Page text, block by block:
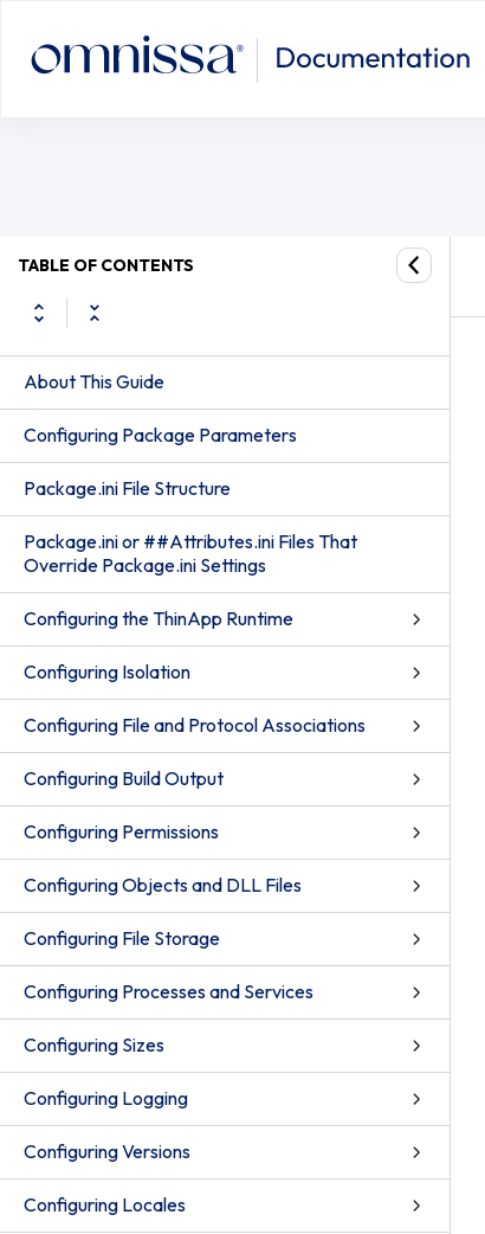
TABLE OF CONTENTS
About This Guide
Configuring Package Parameters
Package.ini File Structure
Package.ini or ##Attributes.ini Files That
Override Package.ini Settings
Configuring the ThinApp Runtime
Configuring Isolation
Configuring File and Protocol Associations
Configuring Build Output
Configuring Permissions
Configuring Objects and DLL Files
Configuring File Storage
Configuring Processes and Services
Configuring Sizes
Configuring Logging
Configuring Versions
Configuring Locales